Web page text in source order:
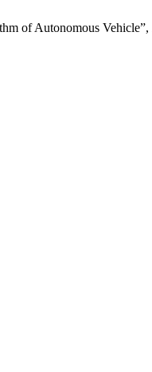
of Autonomous Vehicle”,